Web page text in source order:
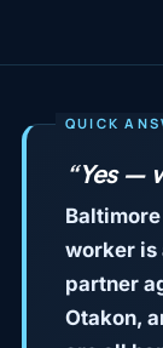
“Yes —
worker is
partner
Otakon,